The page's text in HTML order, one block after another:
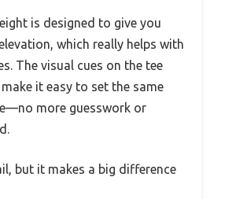
is designed to give you
which really helps with
The visual cues on the tee
it easy to set the same
more guesswork or
but it makes a big difference